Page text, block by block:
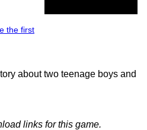
links for this game.
the first
about two teenage boys and